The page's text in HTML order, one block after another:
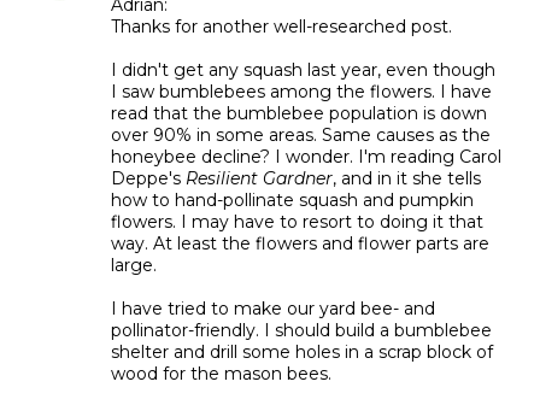
Adrian:
Thanks for another well-researched post.
I didn't get any squash last year, even though
I saw bumblebees among the flowers. I have
read that the bumblebee population is down
over 90% in some areas. Same causes as the
honeybee decline? I wonder. I'm reading Carol
Deppe's Resilient Gardner, and in it she tells
how to hand-pollinate squash and pumpkin
flowers. I may have to resort to doing it that
way. At least the flowers and flower parts are
large.
I have tried to make our yard bee- and
pollinator-friendly. I should build a bumblebee
shelter and drill some holes in a scrap block of
wood for the mason bees.